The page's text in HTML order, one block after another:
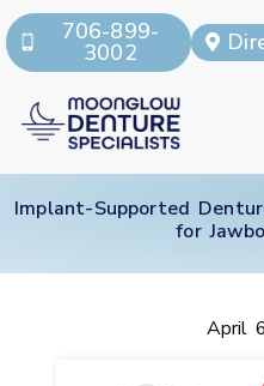
706-899-
3002
Implant-Supported
for
April